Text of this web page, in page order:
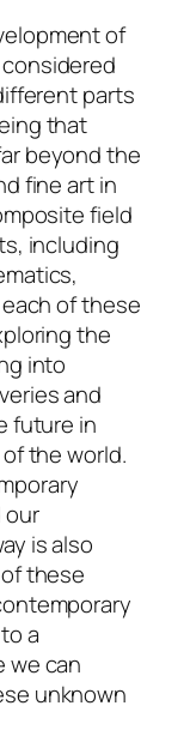
of
parts
that
beyond the
fine art in
field
including
of these
the
into
and
future in
the world.
our
is also
these
a
we can
unknown